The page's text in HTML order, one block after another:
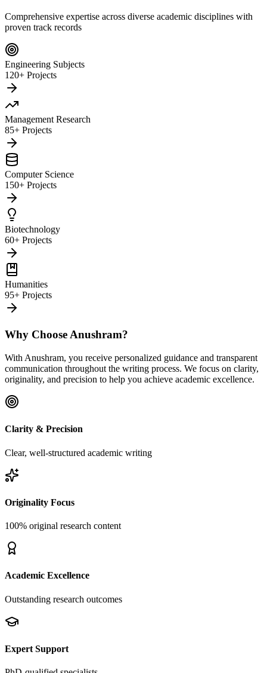
Comprehensive expertise across diverse academic disciplines with
proven track records
Engineering Subjects
120+ Projects
Management Research
85+ Projects
Computer Science
150+ Projects
Biotechnology
60+ Projects
Humanities
95+ Projects
Why Choose Anushram?
With Anushram, you receive personalized guidance and transparent
communication throughout the writing process. We focus on clarity,
originality, and precision to help you achieve academic excellence.
Clarity & Precision
Clear, well-structured academic writing
Originality Focus
100% original research content
Academic Excellence
Outstanding research outcomes
Expert Support